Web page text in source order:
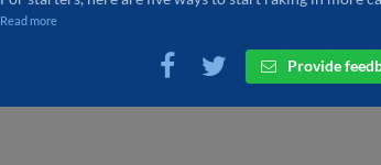
Read more
Provide